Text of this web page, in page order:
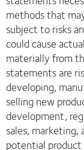
methods that
subject to risks
could cause
materially from
statements are
developing,
selling new
development,
sales, marketing,
potential product